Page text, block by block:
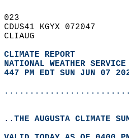
023
CDUS41 KGYX 072047
CLIAUG
CLIMATE REPORT
NATIONAL WEATHER SERVICE
447 PM EDT SUN JUN 07
..THE AUGUSTA CLIMATE